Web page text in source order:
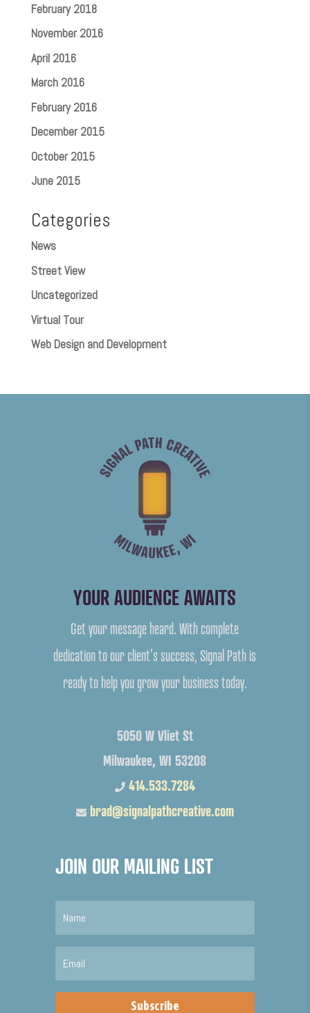
February 2018
November 2016
April 2016
March 2016
February 2016
December 2015
October 2015
June 2015
Categories
News
Street View
Uncategorized
Virtual Tour
Web Design and Development
YOUR AUDIENCE AWAITS
Get your message heard. With complete
dedication to our client’s success, Signal Path is
ready to help you grow your business today.
5050 W Vliet St
Milwaukee, WI 53208
414.533.7284
brad@signalpathcreative.com
JOIN OUR MAILING LIST
Subscribe